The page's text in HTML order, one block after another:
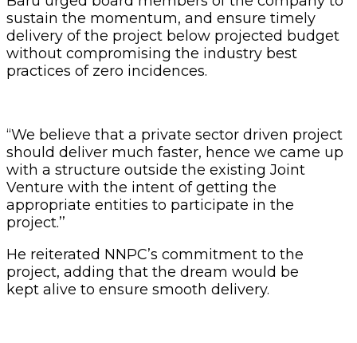
sustain the momentum, and ensure timely
delivery of the project below projected budget
without compromising the industry best
practices of zero incidences.
‘‘We believe that a private sector driven project
should deliver much faster, hence we came up
with a structure outside the existing Joint
Venture with the intent of getting the
appropriate entities to participate in the
project.’’
He reiterated NNPC’s commitment to the
project, adding that the dream would be
kept alive to ensure smooth delivery.